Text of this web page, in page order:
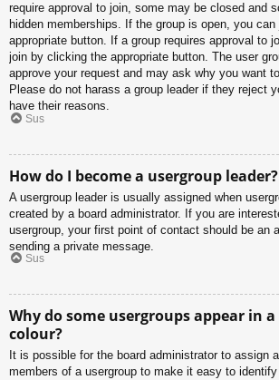
require approval to join, some may be closed and
hidden memberships. If the group is open, you
appropriate button. If a group requires approval to
join by clicking the appropriate button. The user
approve your request and may ask why you want
Please do not harass a group leader if they reject
have their reasons.
Sus
How do I become a usergroup leader?
A usergroup leader is usually assigned when
created by a board administrator. If you are
usergroup, your first point of contact should be an
sending a private message.
Sus
Why do some usergroups appear in
colour?
It is possible for the board administrator to assign
members of a usergroup to make it easy to